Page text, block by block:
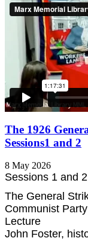
The 1926
Sessions1 and 2
8 May 2026
Sessions 1 and 2
The General
Communist Party
Lecture
John Foster,